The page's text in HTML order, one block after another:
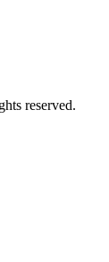
reserved.